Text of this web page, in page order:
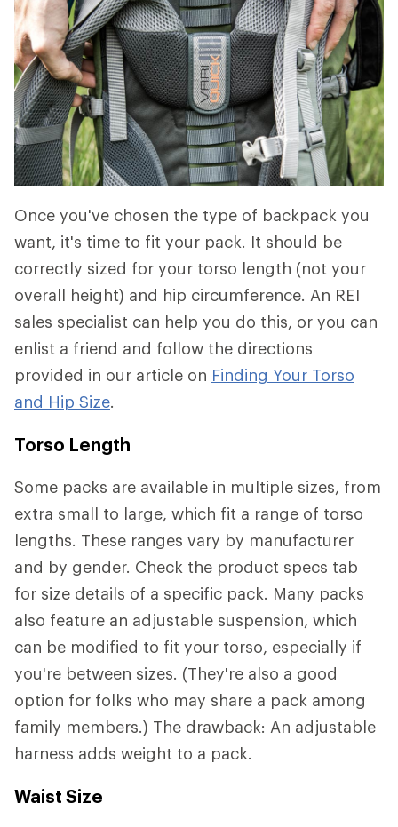
Once you've chosen the type of backpack you
want, it's time to fit your pack. It should be
correctly sized for your torso length (not your
overall height) and hip circumference. An REI
sales specialist can help you do this, or you can
enlist a friend and follow the directions
provided in our article on Finding Your Torso
and Hip Size.
Torso Length
Some packs are available in multiple sizes, from
extra small to large, which fit a range of torso
lengths. These ranges vary by manufacturer
and by gender. Check the product specs tab
for size details of a specific pack. Many packs
also feature an adjustable suspension, which
can be modified to fit your torso, especially if
you're between sizes. (They're also a good
option for folks who may share a pack among
family members.) The drawback: An adjustable
harness adds weight to a pack.
Waist Size